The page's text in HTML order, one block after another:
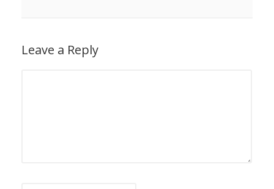
Leave a Reply